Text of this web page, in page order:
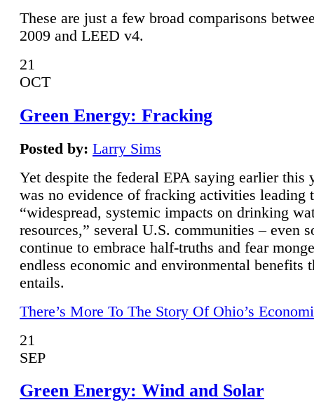
These are just a few broad comparisons
2009 and LEED v4.
21
OCT
Green Energy: Fracking
Posted by: Larry Sims
Yet despite the federal EPA saying earlier this
was no evidence of fracking activities leading
“widespread, systemic impacts on drinking
resources,” several U.S. communities – even
continue to embrace half-truths and fear
endless economic and environmental benefits
entails.
There’s More To The Story Of Ohio’s
21
SEP
Green Energy: Wind and Solar